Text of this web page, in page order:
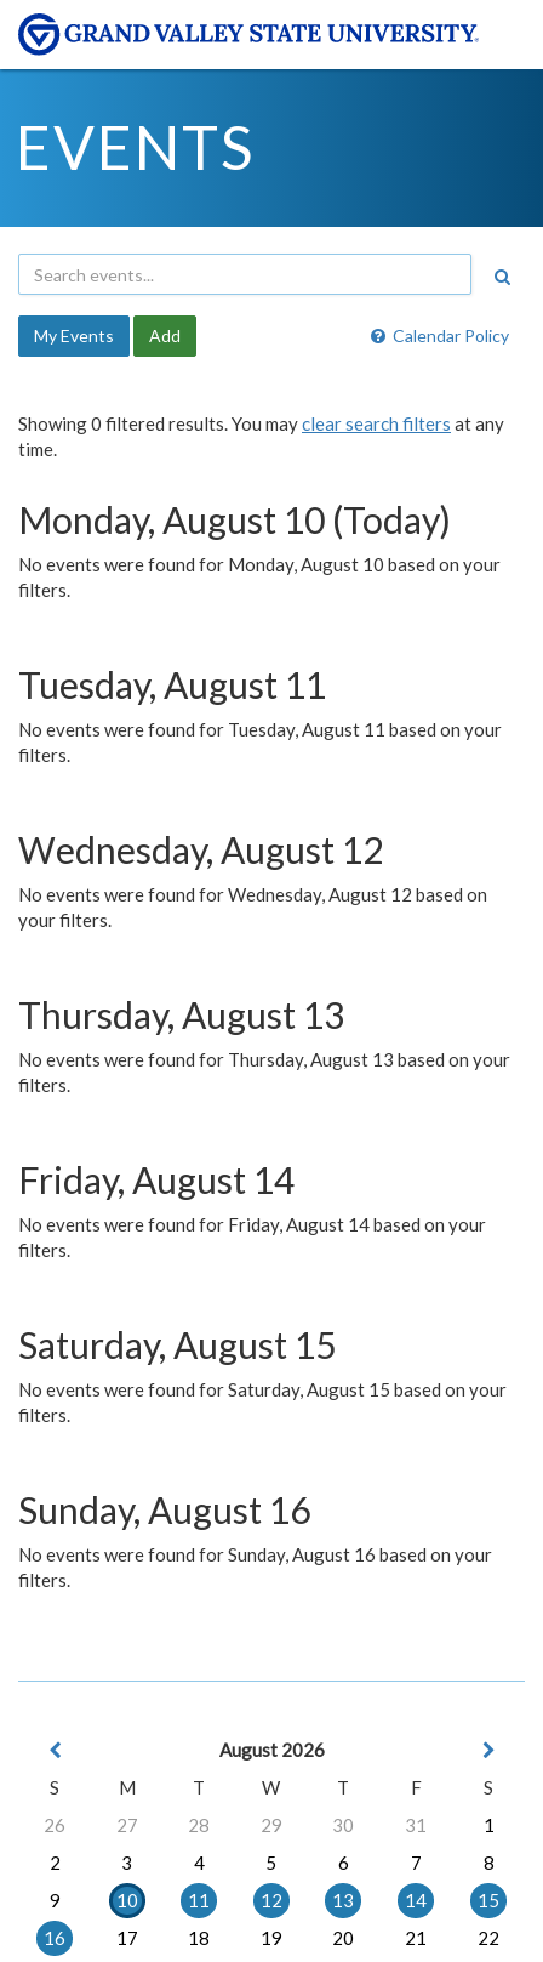
EVENTS
Calendar Policy
My Events Add
Showing 0 filtered results. You mayclear search filters at any
time.
Monday, August 10 (Today)
No events were found for Monday, August 10 based on your
filters.
Tuesday, August 11
No events were found for Tuesday, August 11 based on your
filters.
Wednesday, August 12
No events were found for Wednesday, August 12 based on
your filters.
Thursday, August 13
No events were found for Thursday, August 13 based on your
filters.
Friday, August 14
No events were found for Friday, August 14 based on your
filters.
Saturday, August 15
No events were found for Saturday, August 15 based on your
filters.
Sunday, August 16
No events were found for Sunday, August 16 based on your
filters.
August 2026
S
M T W T F
S
26
27 28 29 30 31
1
2
3 4 5 6 7
8
9
10 11 12 13 14
15
16
17 18 19 20 21
22